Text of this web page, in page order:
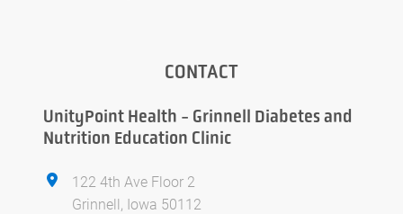
CONTACT
UnityPoint Health - Grinnell Diabetes and
Nutrition Education Clinic
122 4th Ave Floor 2
Grinnell, Iowa 50112